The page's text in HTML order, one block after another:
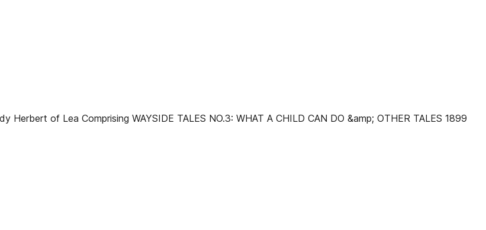
Herbert of Lea Comprising WAYSIDE TALES NO.3: WHAT A CHILD CAN DO &amp; OTHER TALES 1899